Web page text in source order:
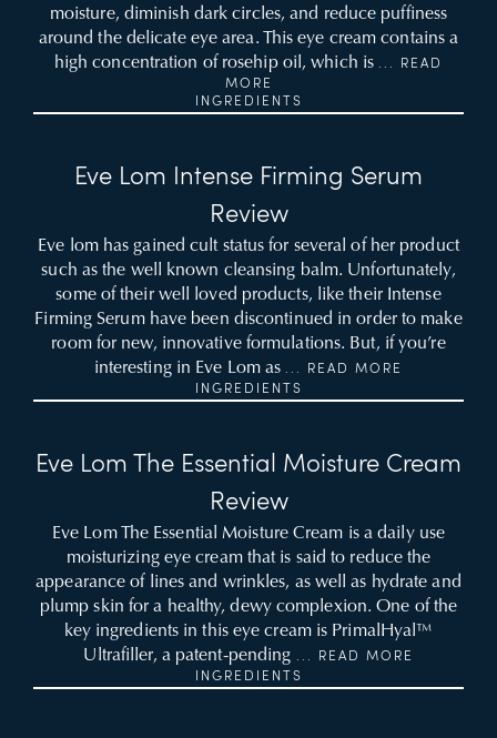
moisture, diminish dark circles, and reduce puffiness
around the delicate eye area. This eye cream contains a
high concentration of rosehip oil, which is ... READ
MORE
INGREDIENTS
Eve Lom Intense Firming Serum
Review
Eve lom has gained cult status for several of her product
such as the well known cleansing balm. Unfortunately,
some of their well loved products, like their Intense
Firming Serum have been discontinued in order to make
room for new, innovative formulations. But, if you’re
interesting in Eve Lom as ... READ MORE
INGREDIENTS
Eve Lom The Essential Moisture Cream
Review
Eve Lom The Essential Moisture Cream is a daily use
moisturizing eye cream that is said to reduce the
appearance of lines and wrinkles, as well as hydrate and
plump skin for a healthy, dewy complexion. One of the
key ingredients in this eye cream is PrimalHyal™
Ultrafiller, a patent-pending ... READ MORE
INGREDIENTS